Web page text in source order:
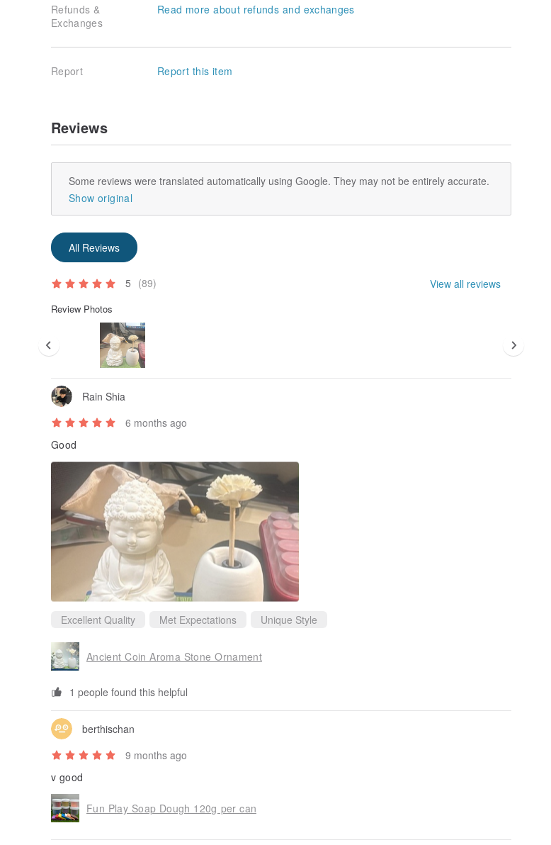
Refunds &
Exchanges
Read more about refunds and exchanges
Report Report this item
Reviews
Some reviews were translated automatically using Google. They may not be entirely accurate.
Show original
All Reviews
5 (89) View all reviews
Review Photos
Rain Shia
6 months ago
Good
Excellent Quality Met Expectations Unique Style
Ancient Coin Aroma Stone Ornament
1 people found this helpful
berthischan
9 months ago
v good
Fun Play Soap Dough 120g per can